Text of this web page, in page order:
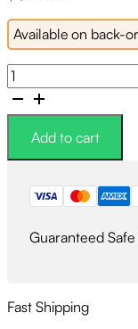
Available on back-
Process
West
Verticooler
Mount
Intercooler
Black
Add to cart
Guaranteed
Fast Shipping